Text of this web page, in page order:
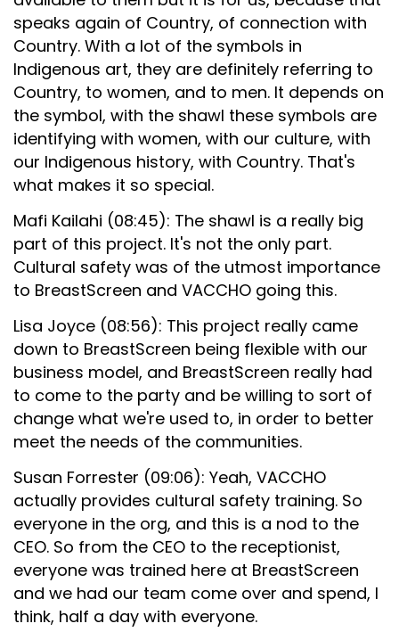
speaks again of Country, of connection with
Country. With a lot of the symbols in
Indigenous art, they are definitely referring to
Country, to women, and to men. It depends on
the symbol, with the shawl these symbols are
identifying with women, with our culture, with
our Indigenous history, with Country. That's
what makes it so special.
Mafi Kailahi (08:45): The shawl is a really big
part of this project. It's not the only part.
Cultural safety was of the utmost importance
to BreastScreen and VACCHO going this.
Lisa Joyce (08:56): This project really came
down to BreastScreen being flexible with our
business model, and BreastScreen really had
to come to the party and be willing to sort of
change what we're used to, in order to better
meet the needs of the communities.
Susan Forrester (09:06): Yeah, VACCHO
actually provides cultural safety training. So
everyone in the org, and this is a nod to the
CEO. So from the CEO to the receptionist,
everyone was trained here at BreastScreen
and we had our team come over and spend, I
think, half a day with everyone.